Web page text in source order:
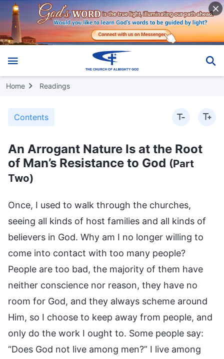
Home Readings
Contents
An Arrogant Nature Is at the Root
of Man’s Resistance to God (Part
Two)
Once, I used to walk through the churches,
seeing all kinds of host families and all kinds of
believers in God. Why am I no longer willing to
come into contact with too many people?
People are too bad, the majority of them have
neither conscience nor reason, they have no
room for God, and they always scheme around
Him, so I choose to keep away from people, and
only do the work I ought to. Some people say:
“Does God not live among men?” I live among